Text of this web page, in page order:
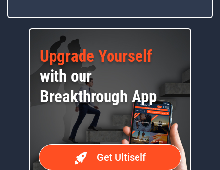
Upgrade Yourself
with our
Breakthrough App
Get Ultiself